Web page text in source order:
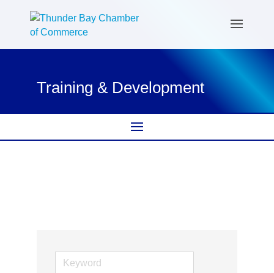
Training & Development